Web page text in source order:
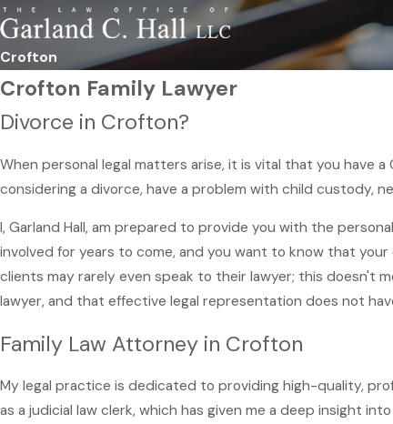
Crofton
Crofton Family Lawyer
Divorce in Crofton?
When personal legal matters arise, it is vital that you have
considering a divorce, have a problem with child custody,
I, Garland Hall, am prepared to provide you with the
involved for years to come, and you want to know that
clients may rarely even speak to their lawyer; this doesn't
lawyer, and that effective legal representation does not
Family Law Attorney in Crofton
My legal practice is dedicated to providing high-quality,
as a judicial law clerk, which has given me a deep insight